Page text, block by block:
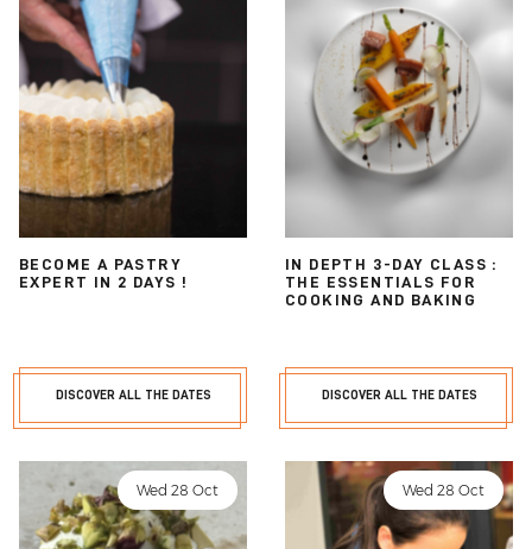
BECOME A PASTRY
EXPERT IN 2 DAYS !
DISCOVER ALL THE DATES
IN DEPTH 3-DAY CLASS :
THE ESSENTIALS FOR
COOKING AND BAKING
DISCOVER ALL THE DATES
Wed 28 Oct Wed 28 Oct